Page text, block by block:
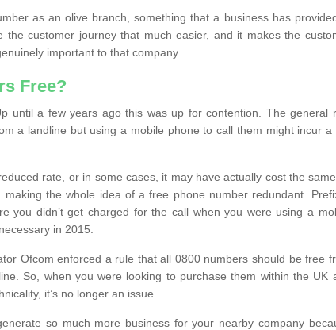
as an olive branch, something that a business has
the customer journey that much easier, and it makes the
important to that company.
Free?
until a few years ago this was up for contention. The general
a landline but using a mobile phone to call them might incur a
rate, or in some cases, it may have actually cost the
the whole idea of a free phone number redundant.
you didn’t get charged for the call when you were using a
in 2015.
Ofcom enforced a rule that all 0800 numbers should be free
So, when you were looking to purchase them within the UK
it’s no longer an issue.
so much more business for your nearby company